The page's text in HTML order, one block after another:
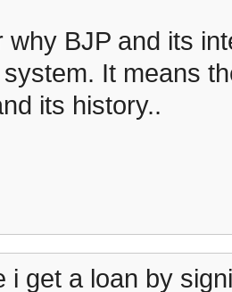
why BJP and its
It means
its history..
i get a loan by